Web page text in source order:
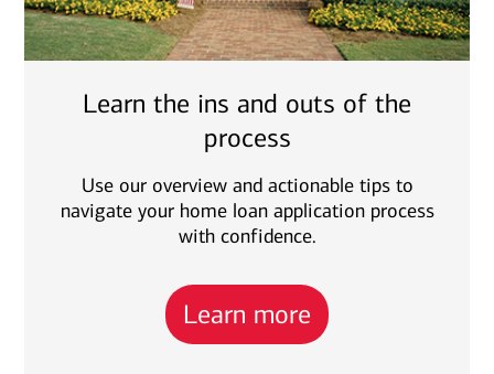
Learn the ins and outs of the
process
Use our overview and actionable tips to
navigate your home loan application process
with confidence.
Learn more